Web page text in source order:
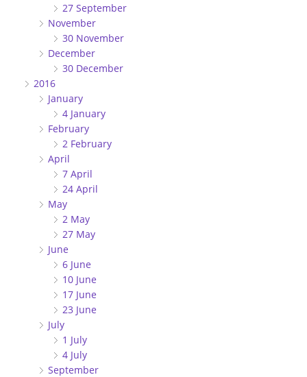
27 September
November
30 November
December
30 December
2016
January
4 January
February
2 February
April
7 April
24 April
May
2 May
27 May
June
6 June
10 June
17 June
23 June
July
1 July
4 July
September